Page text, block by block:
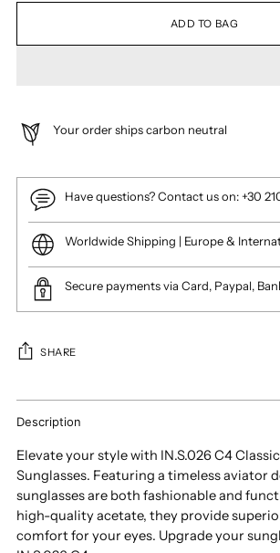
ADD TO BAG
Your order ships carbon neutral
Have questions? Contact us on: +30
Worldwide Shipping | Europe &
Secure payments via Card, Paypal,
SHARE
Adding
product
your
cart
Description
Elevate your style with IN.S.026 C4
Sunglasses. Featuring a timeless aviator
sunglasses are both fashionable and
high-quality acetate, they provide
comfort for your eyes. Upgrade your